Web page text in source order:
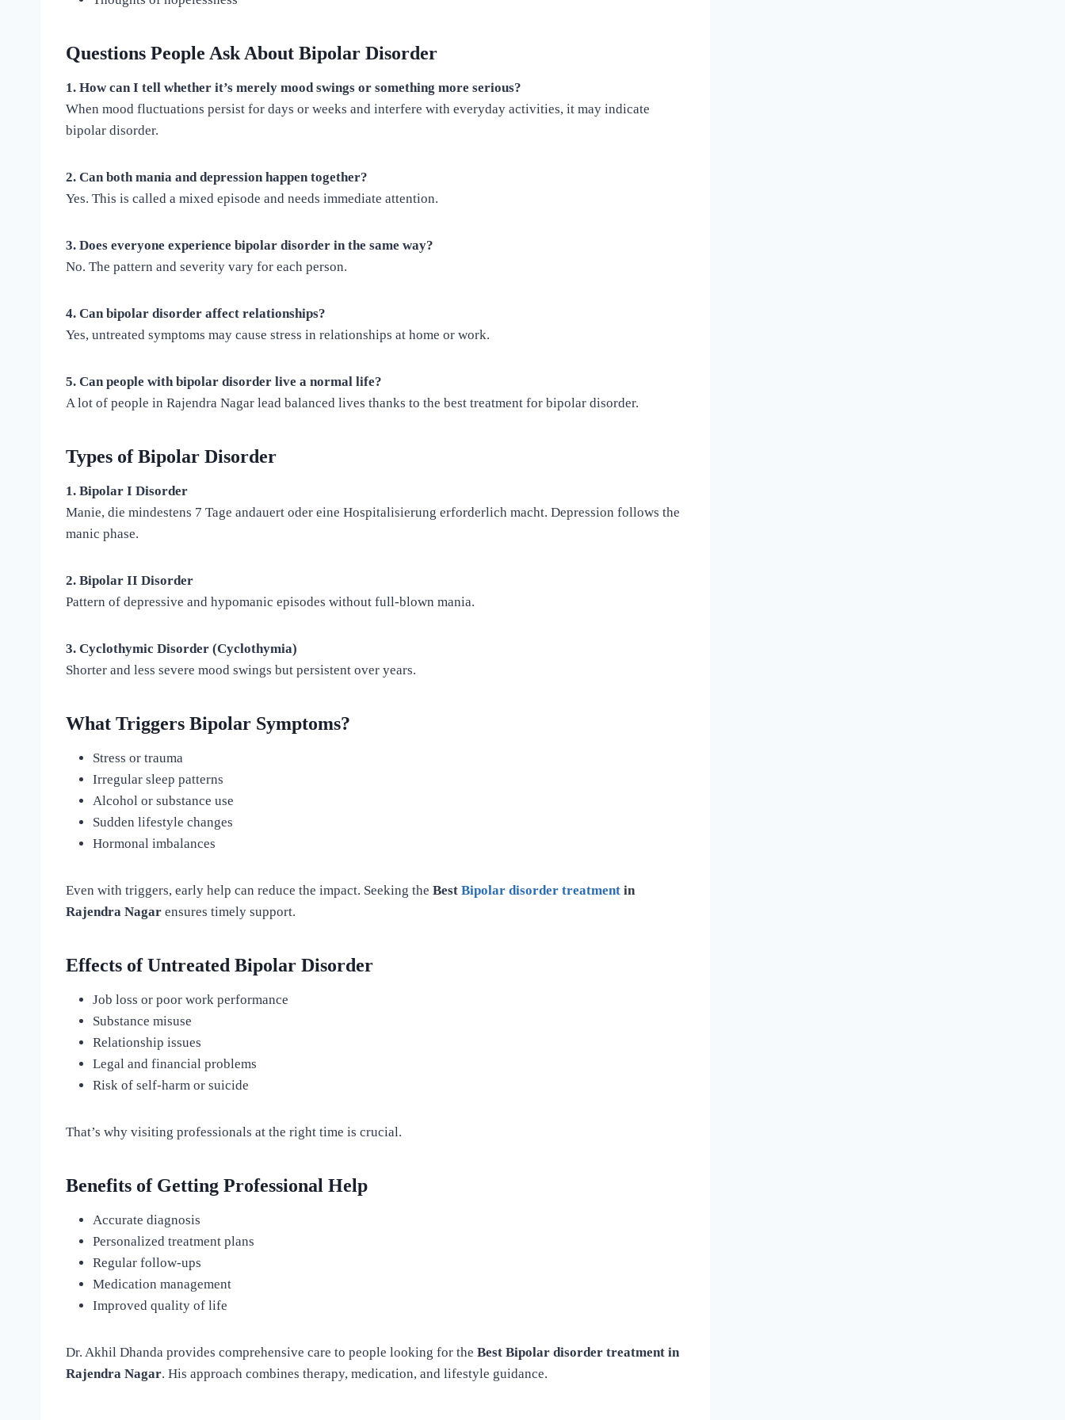
Questions People Ask About Bipolar Disorder
1. How can I tell whether it’s merely mood swings or something more serious?
When mood fluctuations persist for days or weeks and interfere with everyday activities, it may indicate
bipolar disorder.
2. Can both mania and depression happen together?
Yes. This is called a mixed episode and needs immediate attention.
3. Does everyone experience bipolar disorder in the same way?
No. The pattern and severity vary for each person.
4. Can bipolar disorder affect relationships?
Yes, untreated symptoms may cause stress in relationships at home or work.
5. Can people with bipolar disorder live a normal life?
A lot of people in Rajendra Nagar lead balanced lives thanks to the best treatment for bipolar disorder.
Types of Bipolar Disorder
1. Bipolar I Disorder
Manie, die mindestens 7 Tage andauert oder eine Hospitalisierung erforderlich macht. Depression follows the
manic phase.
2. Bipolar II Disorder
Pattern of depressive and hypomanic episodes without full-blown mania.
3. Cyclothymic Disorder (Cyclothymia)
Shorter and less severe mood swings but persistent over years.
What Triggers Bipolar Symptoms?
Stress or trauma
Irregular sleep patterns
Alcohol or substance use
Sudden lifestyle changes
Hormonal imbalances
Even with triggers, early help can reduce the impact. Seeking the Best Bipolar disorder treatment in
Rajendra Nagar ensures timely support.
Effects of Untreated Bipolar Disorder
Job loss or poor work performance
Substance misuse
Relationship issues
Legal and financial problems
Risk of self-harm or suicide
That’s why visiting professionals at the right time is crucial.
Benefits of Getting Professional Help
Accurate diagnosis
Personalized treatment plans
Regular follow-ups
Medication management
Improved quality of life
Dr. Akhil Dhanda provides comprehensive care to people looking for the Best Bipolar disorder treatment in
Rajendra Nagar. His approach combines therapy, medication, and lifestyle guidance.